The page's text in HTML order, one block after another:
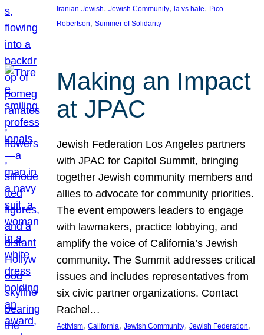
Iranian-Jewish, Jewish Community, la vs hate, Pico-
Robertson, Summer of Solidarity
Making an Impact
at JPAC
Jewish Federation Los Angeles partners
with JPAC for Capitol Summit, bringing
together Jewish community members and
allies to advocate for community priorities.
The event empowers leaders to engage
with lawmakers, practice lobbying, and
amplify the voice of California’s Jewish
community. The Summit addresses critical
issues and includes representatives from
six civic partner organizations. Contact
Rachel…
Activism, California, Jewish Community, Jewish Federation